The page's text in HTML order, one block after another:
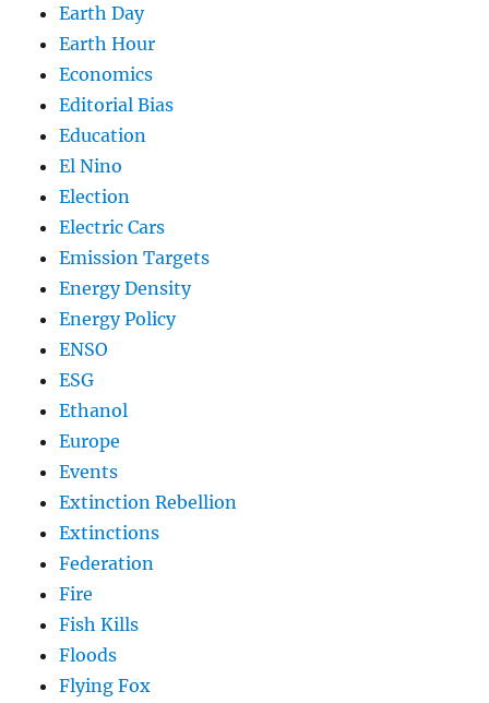
Earth Day
Earth Hour
Economics
Editorial Bias
Education
El Nino
Election
Electric Cars
Emission Targets
Energy Density
Energy Policy
ENSO
ESG
Ethanol
Europe
Events
Extinction Rebellion
Extinctions
Federation
Fire
Fish Kills
Floods
Flying Fox